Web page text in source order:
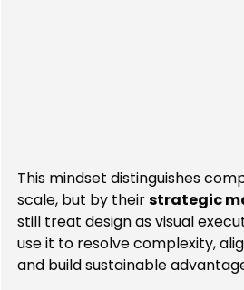
This mindset distinguishes
scale, but by their strategic
still treat design as visual
use it to resolve complexity,
and build sustainable